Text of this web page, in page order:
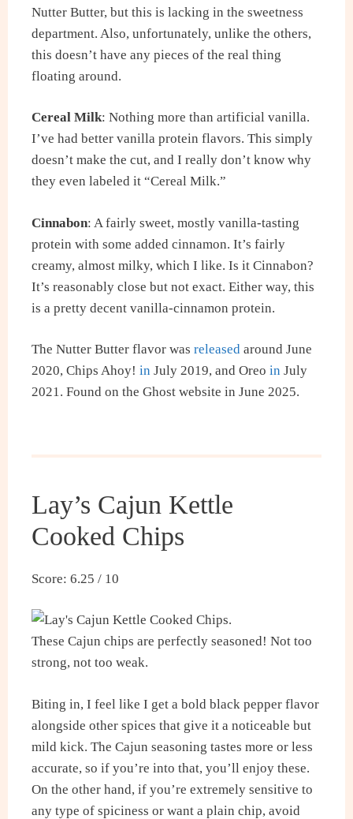
Nutter Butter, but this is lacking in the sweetness
department. Also, unfortunately, unlike the others,
this doesn’t have any pieces of the real thing
floating around.
Cereal Milk: Nothing more than artificial vanilla.
I’ve had better vanilla protein flavors. This simply
doesn’t make the cut, and I really don’t know why
they even labeled it “Cereal Milk.”
Cinnabon: A fairly sweet, mostly vanilla-tasting
protein with some added cinnamon. It’s fairly
creamy, almost milky, which I like. Is it Cinnabon?
It’s reasonably close but not exact. Either way, this
is a pretty decent vanilla-cinnamon protein.
The Nutter Butter flavor was released around June
2020, Chips Ahoy! in July 2019, and Oreo in July
2021. Found on the Ghost website in June 2025.
Lay’s Cajun Kettle
Cooked Chips
Score: 6.25 / 10
These Cajun chips are perfectly seasoned! Not too
strong, not too weak.
Biting in, I feel like I get a bold black pepper flavor
alongside other spices that give it a noticeable but
mild kick. The Cajun seasoning tastes more or less
accurate, so if you’re into that, you’ll enjoy these.
On the other hand, if you’re extremely sensitive to
any type of spiciness or want a plain chip, avoid